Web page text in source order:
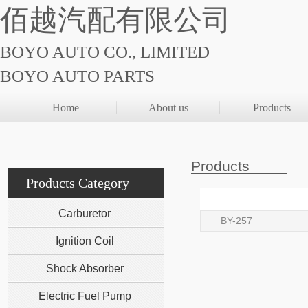
佰越汽配有限公司
BOYO AUTO CO., LIMITED
BOYO AUTO PARTS
Home About us Products
Products
Products Category
BY-257
Carburetor
Ignition Coil
Shock Absorber
Electric Fuel Pump